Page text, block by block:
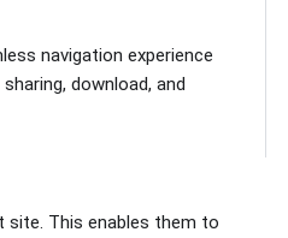
navigation experience
download, and
site. This enables them to